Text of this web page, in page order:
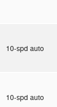
10-spd auto
10-spd auto